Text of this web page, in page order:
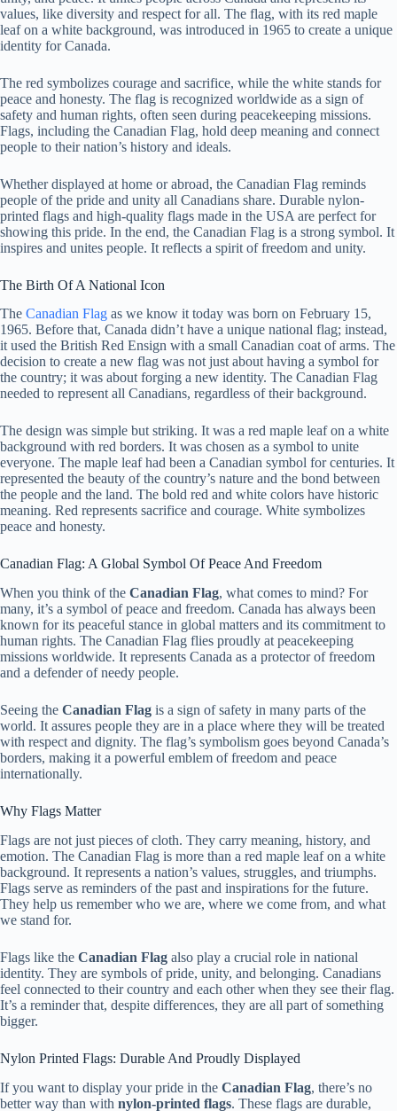
values, like diversity and respect for all. The flag, with its red maple
leaf on a white background, was introduced in 1965 to create a unique
identity for Canada.
The red symbolizes courage and sacrifice, while the white stands for
peace and honesty. The flag is recognized worldwide as a sign of
safety and human rights, often seen during peacekeeping missions.
Flags, including the Canadian Flag, hold deep meaning and connect
people to their nation’s history and ideals.
Whether displayed at home or abroad, the Canadian Flag reminds
people of the pride and unity all Canadians share. Durable nylon-
printed flags and high-quality flags made in the USA are perfect for
showing this pride. In the end, the Canadian Flag is a strong symbol. It
inspires and unites people. It reflects a spirit of freedom and unity.
The Birth Of A National Icon
The Canadian Flag as we know it today was born on February 15,
1965. Before that, Canada didn’t have a unique national flag; instead,
it used the British Red Ensign with a small Canadian coat of arms. The
decision to create a new flag was not just about having a symbol for
the country; it was about forging a new identity. The Canadian Flag
needed to represent all Canadians, regardless of their background.
The design was simple but striking. It was a red maple leaf on a white
background with red borders. It was chosen as a symbol to unite
everyone. The maple leaf had been a Canadian symbol for centuries. It
represented the beauty of the country’s nature and the bond between
the people and the land. The bold red and white colors have historic
meaning. Red represents sacrifice and courage. White symbolizes
peace and honesty.
Canadian Flag: A Global Symbol Of Peace And Freedom
When you think of the Canadian Flag, what comes to mind? For
many, it’s a symbol of peace and freedom. Canada has always been
known for its peaceful stance in global matters and its commitment to
human rights. The Canadian Flag flies proudly at peacekeeping
missions worldwide. It represents Canada as a protector of freedom
and a defender of needy people.
Seeing the Canadian Flag is a sign of safety in many parts of the
world. It assures people they are in a place where they will be treated
with respect and dignity. The flag’s symbolism goes beyond Canada’s
borders, making it a powerful emblem of freedom and peace
internationally.
Why Flags Matter
Flags are not just pieces of cloth. They carry meaning, history, and
emotion. The Canadian Flag is more than a red maple leaf on a white
background. It represents a nation’s values, struggles, and triumphs.
Flags serve as reminders of the past and inspirations for the future.
They help us remember who we are, where we come from, and what
we stand for.
Flags like the Canadian Flag also play a crucial role in national
identity. They are symbols of pride, unity, and belonging. Canadians
feel connected to their country and each other when they see their flag.
It’s a reminder that, despite differences, they are all part of something
bigger.
Nylon Printed Flags: Durable And Proudly Displayed
If you want to display your pride in the Canadian Flag, there’s no
better way than with nylon-printed flags. These flags are durable,